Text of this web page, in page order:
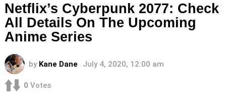
Netflix’s Cyberpunk 2077: Check
All Details On The Upcoming
Anime Series
by Kane Dane July 4, 2020, 12:00 am
0 Votes